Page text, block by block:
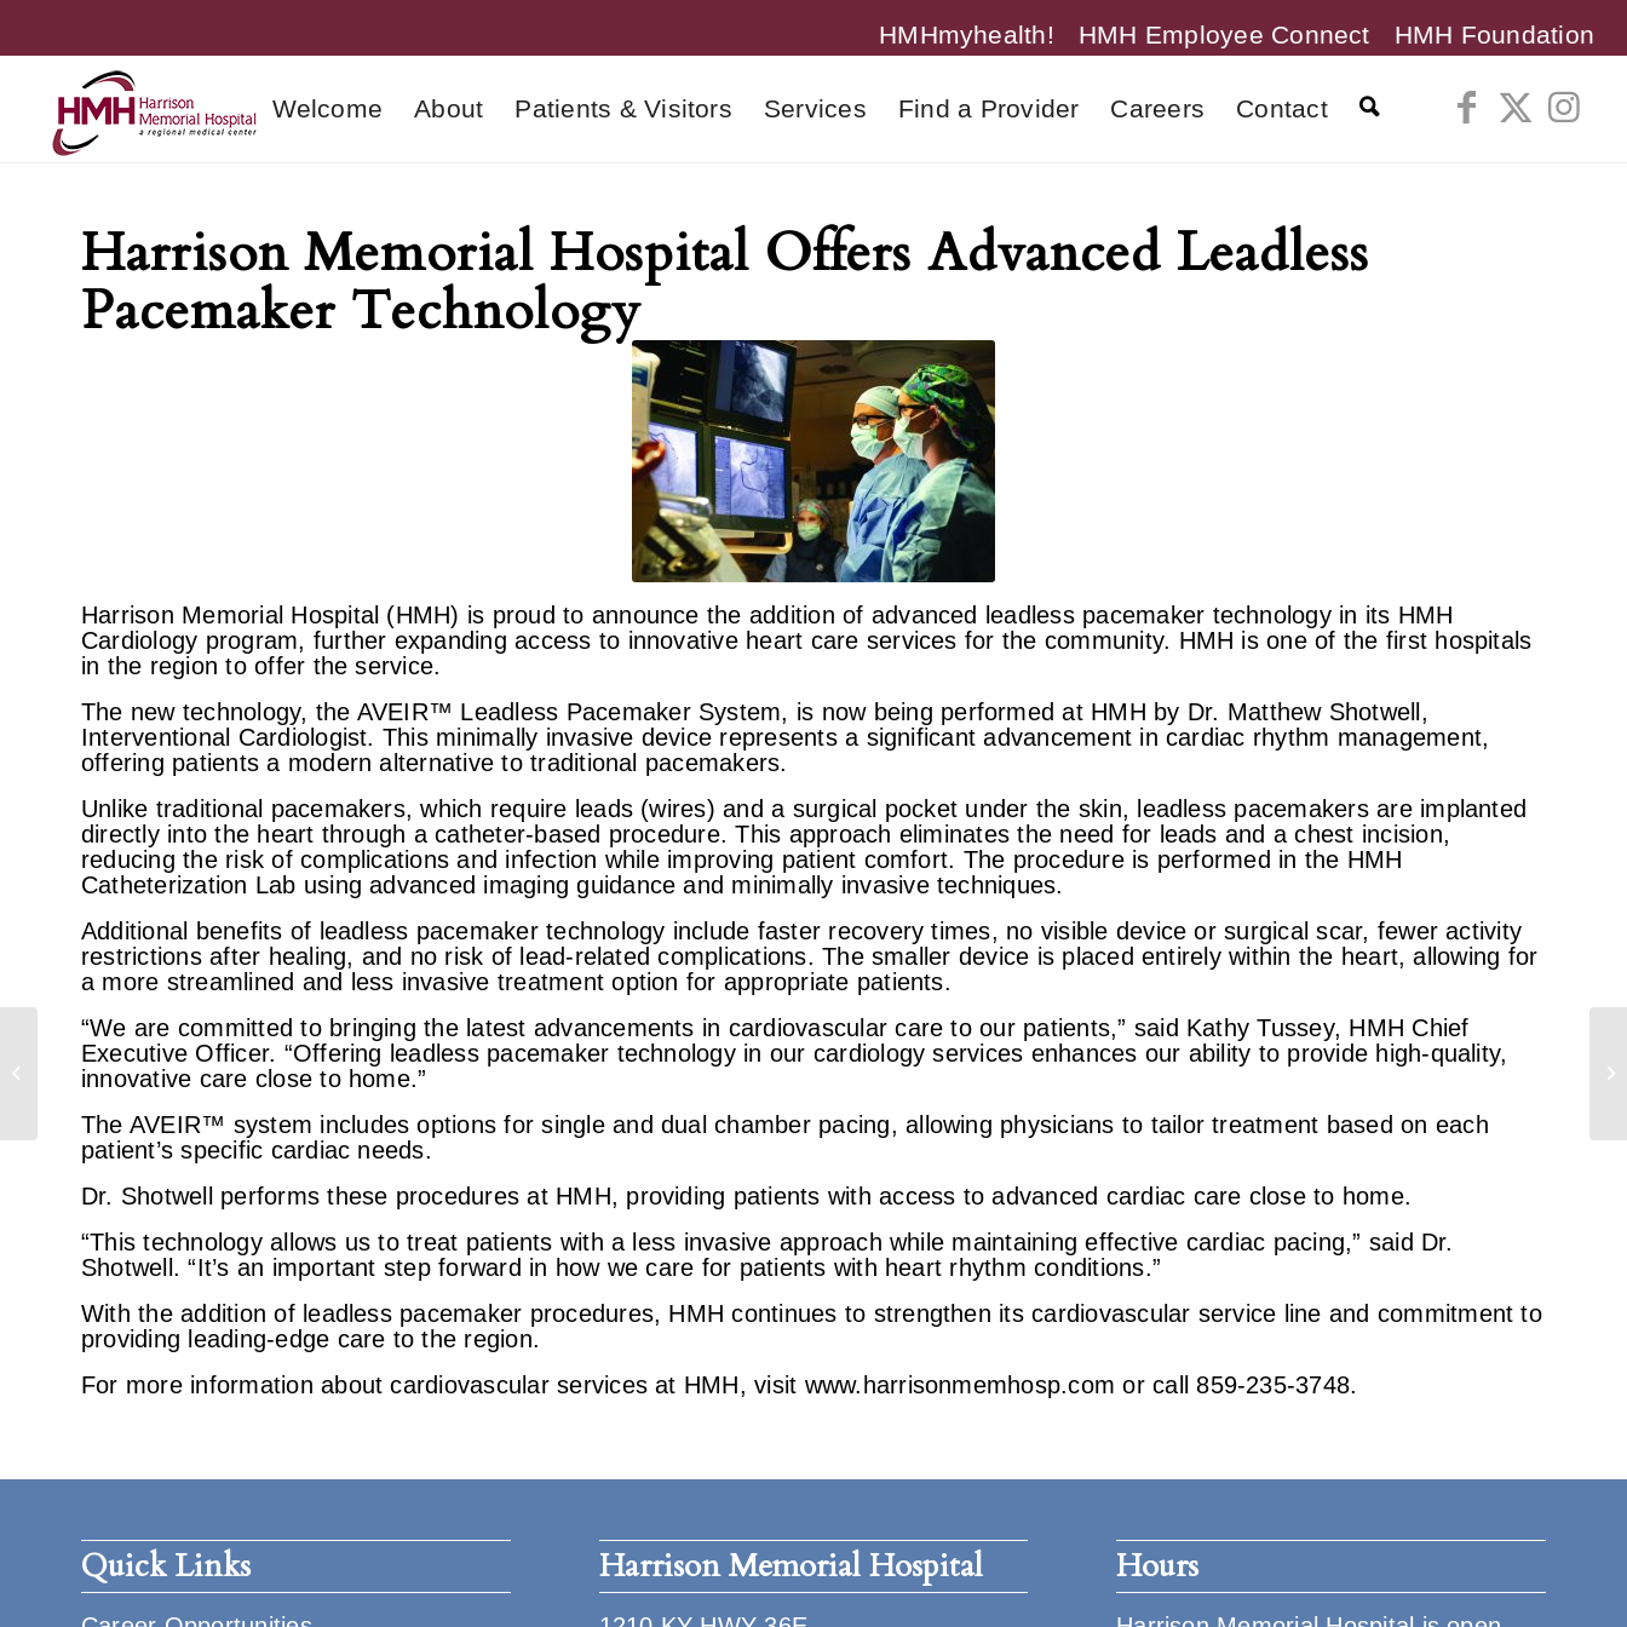
HMHmyhealth! HMH Employee Connect HMH Foundation
Welcome About Patients & Visitors Services Find a Provider Careers Contact
Harrison Memorial Hospital Offers Advanced Leadless
Pacemaker Technology
Harrison Memorial Hospital (HMH) is proud to announce the addition of advanced leadless pacemaker technology in its HMH
Cardiology program, further expanding access to innovative heart care services for the community. HMH is one of the first hospitals
in the region to offer the service.
The new technology, the AVEIR™ Leadless Pacemaker System, is now being performed at HMH by Dr. Matthew Shotwell,
Interventional Cardiologist. This minimally invasive device represents a significant advancement in cardiac rhythm management,
offering patients a modern alternative to traditional pacemakers.
Unlike traditional pacemakers, which require leads (wires) and a surgical pocket under the skin, leadless pacemakers are implanted
directly into the heart through a catheter-based procedure. This approach eliminates the need for leads and a chest incision,
reducing the risk of complications and infection while improving patient comfort. The procedure is performed in the HMH
Catheterization Lab using advanced imaging guidance and minimally invasive techniques.
Additional benefits of leadless pacemaker technology include faster recovery times, no visible device or surgical scar, fewer activity
restrictions after healing, and no risk of lead-related complications. The smaller device is placed entirely within the heart, allowing for
a more streamlined and less invasive treatment option for appropriate patients.
“We are committed to bringing the latest advancements in cardiovascular care to our patients,” said Kathy Tussey, HMH Chief
Executive Officer. “Offering leadless pacemaker technology in our cardiology services enhances our ability to provide high-quality,
innovative care close to home.”
The AVEIR™ system includes options for single and dual chamber pacing, allowing physicians to tailor treatment based on each
patient’s specific cardiac needs.
Dr. Shotwell performs these procedures at HMH, providing patients with access to advanced cardiac care close to home.
“This technology allows us to treat patients with a less invasive approach while maintaining effective cardiac pacing,” said Dr.
Shotwell. “It’s an important step forward in how we care for patients with heart rhythm conditions.”
With the addition of leadless pacemaker procedures, HMH continues to strengthen its cardiovascular service line and commitment to
providing leading-edge care to the region.
For more information about cardiovascular services at HMH, visit www.harrisonmemhosp.com or call 859-235-3748.
Quick Links Harrison Memorial Hospital Hours
HMH radiology receives
ACR accreditation in CT